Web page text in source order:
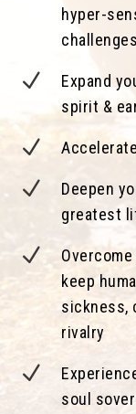
hyper-
challenges
N
Expand
spirit &
N
N
Deepen
greatest
N
keep
sickness,
rivalry
N
soul